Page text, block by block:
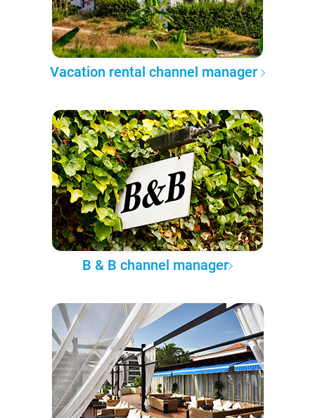
Vacation rental channel manager
B & B channel manager